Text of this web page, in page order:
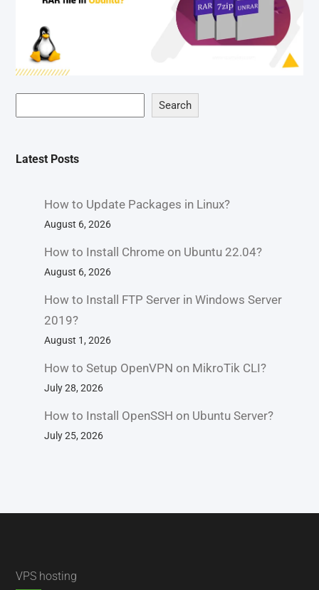
Search
Latest Posts
How to Update Packages in Linux?
August 6, 2026
How to Install Chrome on Ubuntu 22.04?
August 6, 2026
How to Install FTP Server in Windows Server
2019?
August 1, 2026
How to Setup OpenVPN on MikroTik CLI?
July 28, 2026
How to Install OpenSSH on Ubuntu Server?
July 25, 2026
VPS hosting